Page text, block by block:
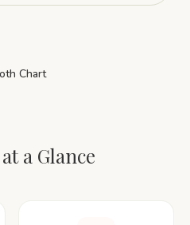
Chart
a Glance